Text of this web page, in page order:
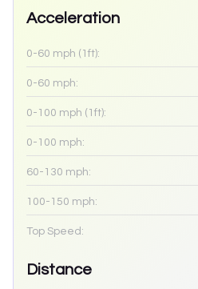
Acceleration
0-60 mph (1ft):
0-60 mph:
0-100 mph (1ft):
0-100 mph:
60-130 mph:
100-150 mph:
Top Speed:
Distance